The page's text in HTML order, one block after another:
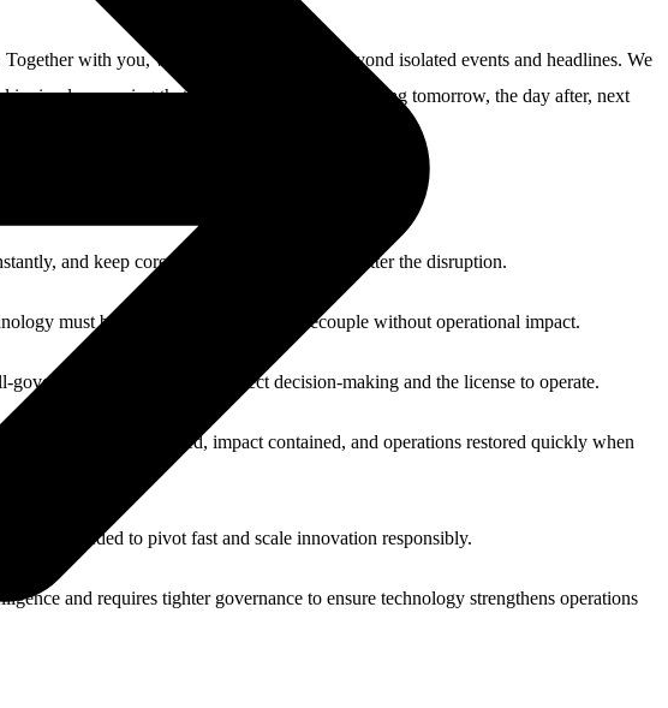
with you, we aim to keep looking beyond isolated events and headlines. We
simple: ensuring that your business keeps running tomorrow, the day after, next
and keep core operations running, no matter the disruption.
must be able to move, adapt, or decouple without operational impact.
AI is essential to protect decision-making and the license to operate.
can be maintained, impact contained, and operations restored quickly when
needed to pivot fast and scale innovation responsibly.
and requires tighter governance to ensure technology strengthens operations